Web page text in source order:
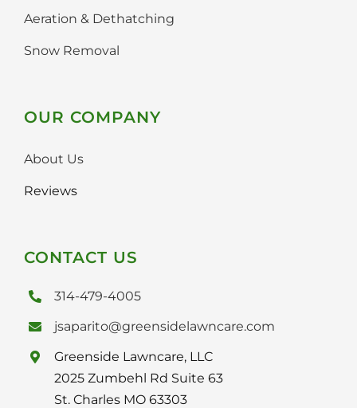
Aeration & Dethatching
Snow Removal
OUR COMPANY
About Us
Reviews
CONTACT US
314-479-4005
jsaparito@greensidelawncare.com
Greenside Lawncare, LLC
2025 Zumbehl Rd Suite 63
St. Charles MO 63303